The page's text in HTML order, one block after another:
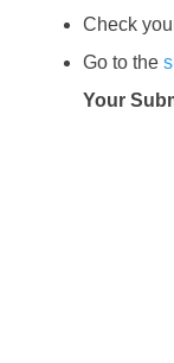
Check
Go to the
Your